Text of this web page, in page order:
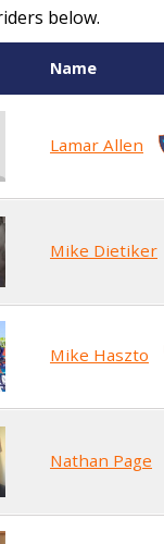
below.
Name
Lamar Allen
Mike Dietiker
Mike Haszto
Nathan Page